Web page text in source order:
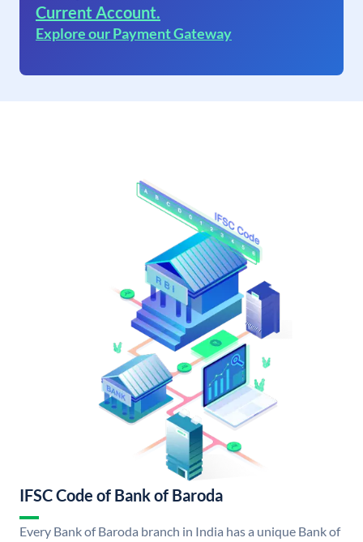
Current Account.
Explore our Payment Gateway
IFSC Code of Bank of Baroda
Every Bank of Baroda branch in India has a unique Bank of